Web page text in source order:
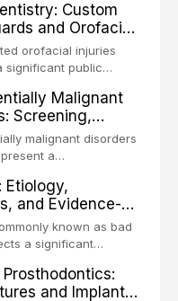
including
procedure with
outcomes into a
microsurgical
supported by
When conventional
Custom
and Orofacial
orofacial injuries
significant public
the most common
and collision
article examines the
custom-
orofacial protection,
techniques,
the broader role of
in sports
Malignant
Screening,
and Surveillance
malignant disorders
a
risk of malignant
to oral squamous
Early detection
screening and
improve patient
review covers the
Etiology,
and Evidence-
known as bad
a significant
profound
and social
and Implant-